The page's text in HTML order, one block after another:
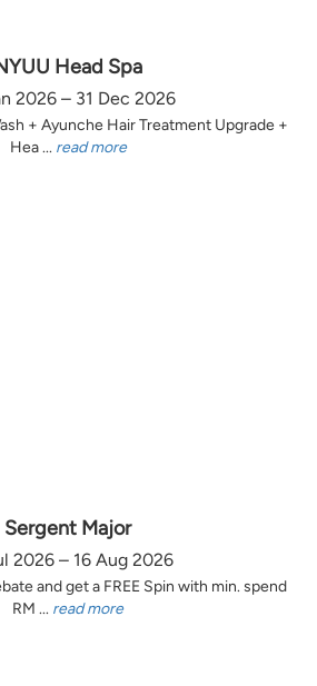
Head Spa
2026 – 31 Dec 2026
+ Ayunche Hair Treatment Upgrade +
Hea ... read more
Sergent Major
2026 – 16 Aug 2026
and get a FREE Spin with min. spend
RM ... read more